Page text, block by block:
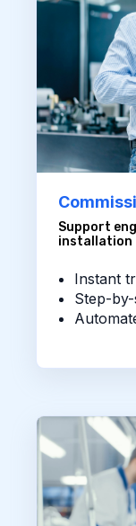
Support
installation
Instant
Step-